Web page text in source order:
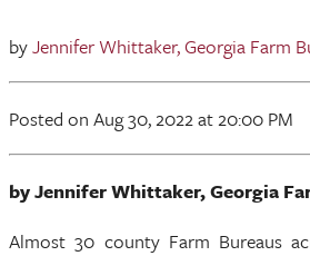
byJennifer Whittaker, Georgia Farm
Posted on Aug 30, 2022at 20:00 PM
by Jennifer Whittaker, Georgia
Almost 30 county Farm Bureaus